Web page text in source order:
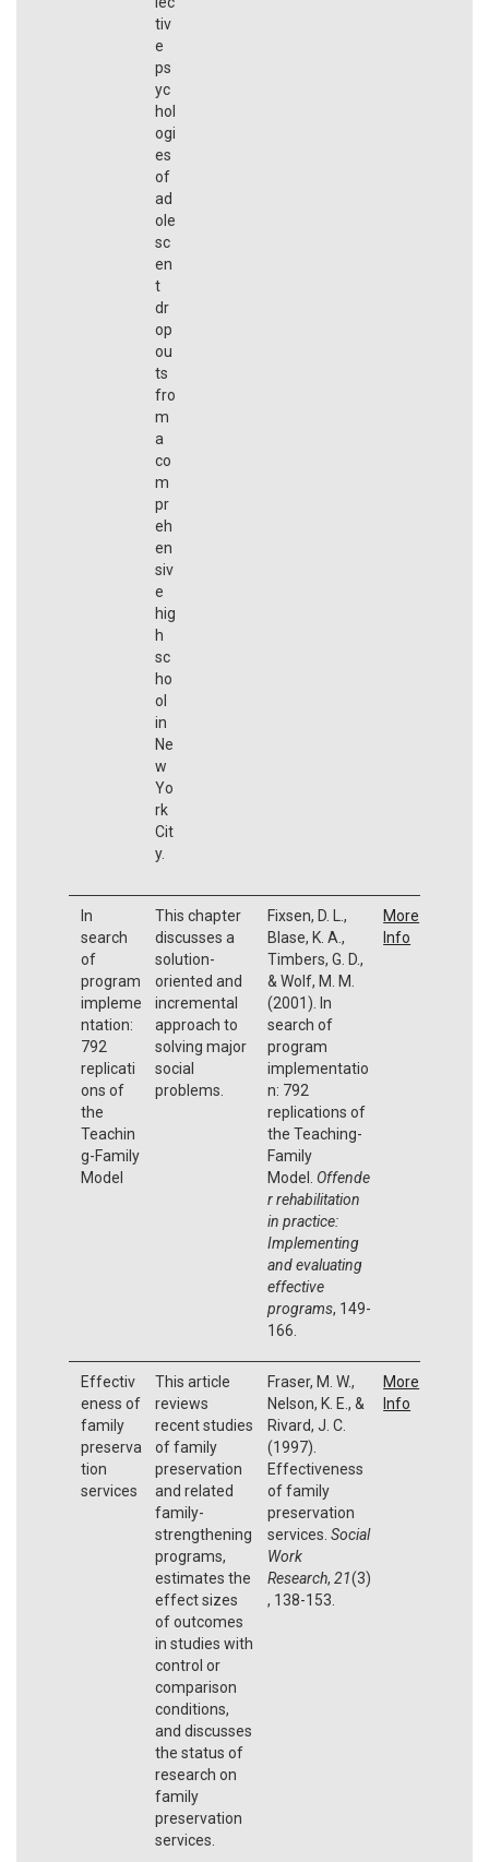
tiv
e
ps
yc
hol
ogi
es
of
ad
ole
sc
en
t
dr
op
ou
ts
fro
m
a
co
m
pr
eh
en
siv
e
hig
h
sc
ho
ol
in
Ne
w
Yo
rk
Cit
y.
In
search
of
program
impleme
ntation:
792
replicati
ons of
the
Teachin
g-Family
Model
This chapter
discusses a
solution-
oriented and
incremental
approach to
solving major
social
problems.
Fixsen, D. L.,
Blase, K. A.,
Timbers, G. D.,
& Wolf, M. M.
(2001). In
search of
program
implementatio
n: 792
replications of
the Teaching-
Family
Model. Offende
r rehabilitation
in practice:
Implementing
and evaluating
effective
programs, 149-
166.
More
Info
Effectiv
eness of
family
preserva
tion
services
This article
reviews
recent studies
of family
preservation
and related
family-
strengthening
programs,
estimates the
effect sizes
of outcomes
in studies with
control or
comparison
conditions,
and discusses
the status of
research on
family
preservation
services.
Fraser, M. W.,
Nelson, K. E., &
Rivard, J. C.
(1997).
Effectiveness
of family
preservation
services. Social
Work
Research, 21(3)
, 138-153.
More
Info